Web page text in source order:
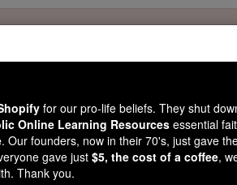
wasde-platformed by Shopifyfor our
Prayer Candles, and Catholic Online
of families worldwide . Our
2% of readers donate. If everyone gave
for all. Stand with us in faith. Thank you.
for our pro-life beliefs. They shut
Online Learning Resources essential
. Our founders, now in their 70's, just gave
gave just$5, the cost of a coffee,
Thank you.